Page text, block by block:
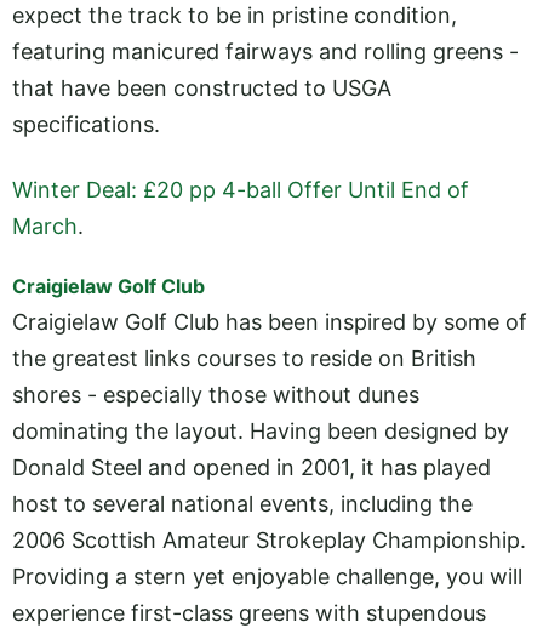
expect the track to be in pristine condition,
featuring manicured fairways and rolling greens -
that have been constructed to USGA
specifications.
Winter Deal: £20 pp 4-ball Offer Until End of
March.
Craigielaw Golf Club
Craigielaw Golf Club has been inspired by some of
the greatest links courses to reside on British
shores - especially those without dunes
dominating the layout. Having been designed by
Donald Steel and opened in 2001, it has played
host to several national events, including the
2006 Scottish Amateur Strokeplay Championship.
Providing a stern yet enjoyable challenge, you will
experience first-class greens with stupendous